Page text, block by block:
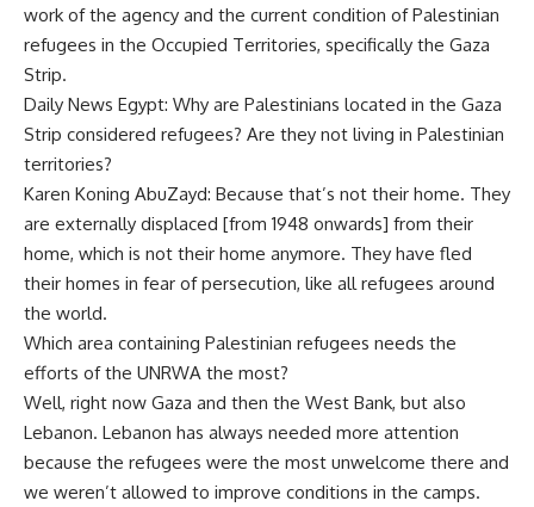
work of the agency and the current condition of Palestinian
refugees in the Occupied Territories, specifically the Gaza
Strip.
Daily News Egypt: Why are Palestinians located in the Gaza
Strip considered refugees? Are they not living in Palestinian
territories?
Karen Koning AbuZayd: Because that’s not their home. They
are externally displaced [from 1948 onwards] from their
home, which is not their home anymore. They have fled
their homes in fear of persecution, like all refugees around
the world.
Which area containing Palestinian refugees needs the
efforts of the UNRWA the most?
Well, right now Gaza and then the West Bank, but also
Lebanon. Lebanon has always needed more attention
because the refugees were the most unwelcome there and
we weren’t allowed to improve conditions in the camps.